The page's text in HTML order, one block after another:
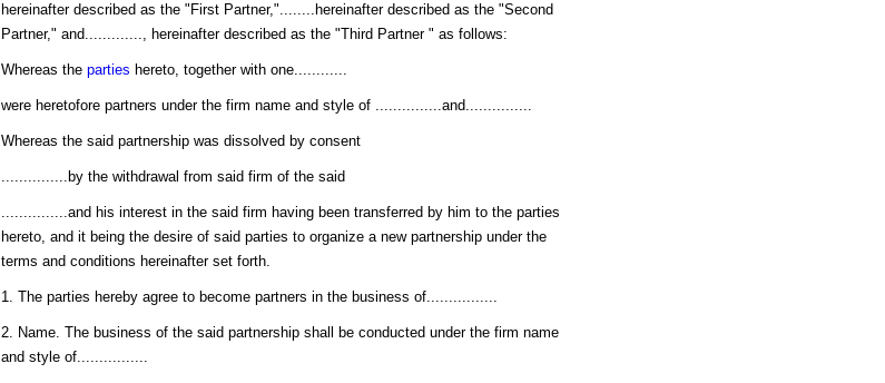
hereinafter described as the "First Partner,"........hereinafter described as the "Second
Partner," and............., hereinafter described as the "Third Partner " as follows:
Whereas the parties hereto, together with one............
were heretofore partners under the firm name and style of ...............and...............
Whereas the said partnership was dissolved by consent
...............by the withdrawal from said firm of the said
...............and his interest in the said firm having been transferred by him to the parties
hereto, and it being the desire of said parties to organize a new partnership under the
terms and conditions hereinafter set forth.
1. The parties hereby agree to become partners in the business of................
2. Name. The business of the said partnership shall be conducted under the firm name
and style of................